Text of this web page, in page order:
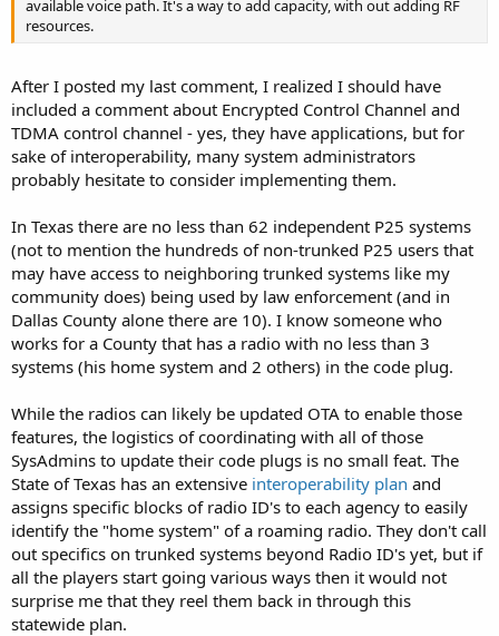
available voice path. It's a way to add capacity, with out adding RF
resources.
After I posted my last comment, I realized I should have
included a comment about Encrypted Control Channel and
TDMA control channel - yes, they have applications, but for
sake of interoperability, many system administrators
probably hesitate to consider implementing them.
In Texas there are no less than 62 independent P25 systems
(not to mention the hundreds of non-trunked P25 users that
may have access to neighboring trunked systems like my
community does) being used by law enforcement (and in
Dallas County alone there are 10). I know someone who
works for a County that has a radio with no less than 3
systems (his home system and 2 others) in the code plug.
While the radios can likely be updated OTA to enable those
features, the logistics of coordinating with all of those
SysAdmins to update their code plugs is no small feat. The
State of Texas has an extensive interoperability plan and
assigns specific blocks of radio ID's to each agency to easily
identify the "home system" of a roaming radio. They don't call
out specifics on trunked systems beyond Radio ID's yet, but if
all the players start going various ways then it would not
surprise me that they reel them back in through this
statewide plan.